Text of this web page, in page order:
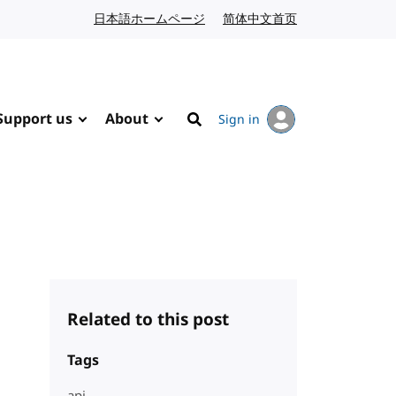
日本語ホームページ Japanese website
简体中文首页
us About
Search
Sign in
Related to this post
Tags